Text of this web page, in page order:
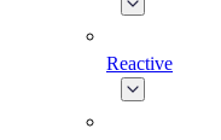
Reactive